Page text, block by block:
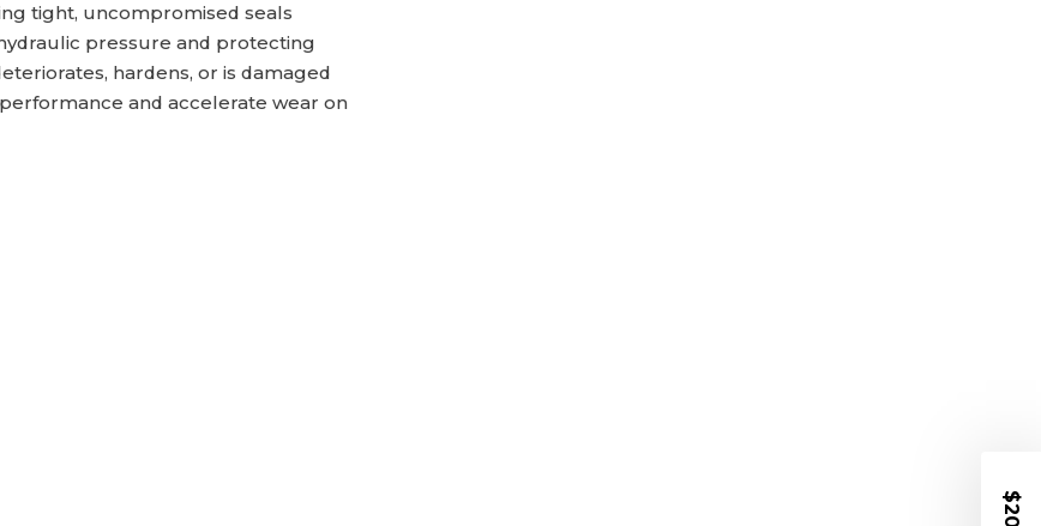
tight, uncompromised seals
pressure and protecting
hardens, or is damaged
and accelerate wear on